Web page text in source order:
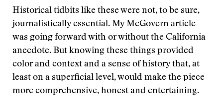
Historical tidbits like these were not, to be sure,
journalistically essential. My McGovern article
was going forward with or without the California
anecdote. But knowing these things provided
color and context and a sense of history that, at
least on a superficial level, would make the piece
more comprehensive, honest and entertaining.